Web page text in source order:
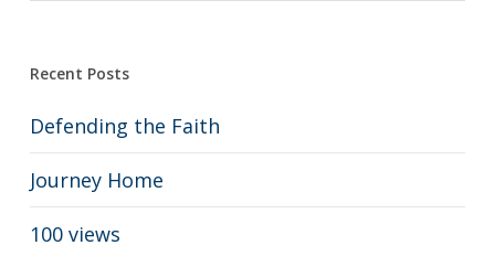
Recent Posts
Defending the Faith
Journey Home
100 views